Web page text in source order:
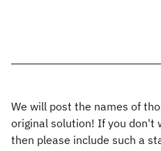
We will post the names of
original solution! If you don't
then please include such a